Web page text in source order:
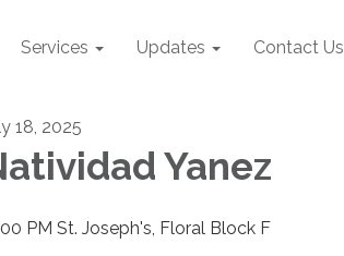
Services Updates Contact Us
18, 2025
Yanez
PM St. Joseph's, Floral Block F